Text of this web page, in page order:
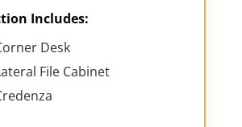
Includes:
Desk
File Cabinet